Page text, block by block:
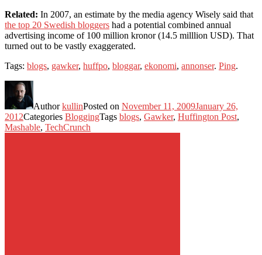
Related: In 2007, an estimate by the media agency Wisely said that
the top 20 Swedish bloggers had a potential combined annual
advertising income of 100 million kronor (14.5 milllion USD). That
turned out to be vastly exaggerated.
Tags: blogs, gawker, huffpo, bloggar, ekonomi, annonser. Ping.
AuthorkullinPosted on November 11, 2009January 26,
2012Categories BloggingTags blogs, Gawker, Huffington Post,
Mashable, TechCrunch